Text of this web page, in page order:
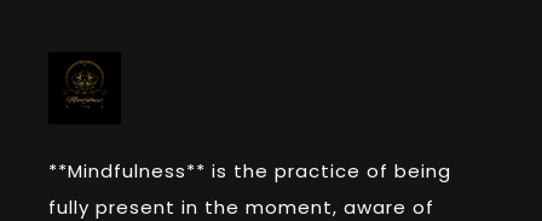
**Mindfulness** is the practice of being
fully present in the moment, aware of